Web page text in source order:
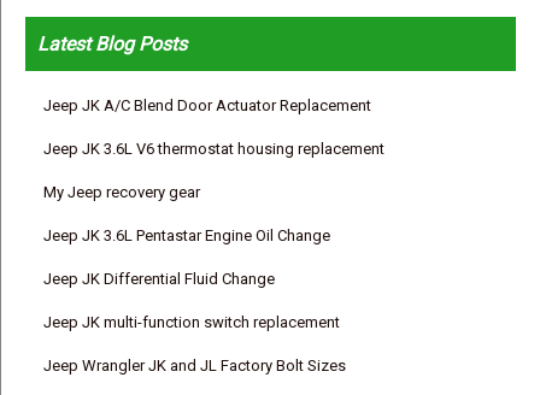
Latest Blog Posts
Jeep JK A/C Blend Door Actuator Replacement
Jeep JK 3.6L V6 thermostat housing replacement
My Jeep recovery gear
Jeep JK 3.6L Pentastar Engine Oil Change
Jeep JK Differential Fluid Change
Jeep JK multi-function switch replacement
Jeep Wrangler JK and JL Factory Bolt Sizes